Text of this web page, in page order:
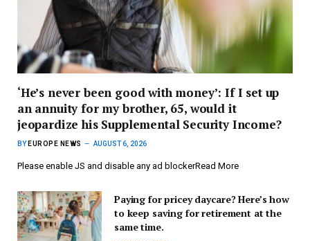
‘He’s never been good with money’: If I set up
an annuity for my brother, 65, would it
jeopardize his Supplemental Security Income?
BY EUROPE NEWS AUGUST 6, 2026
Please enable JS and disable any ad blockerRead More
Paying for pricey daycare? Here’s how
to keep saving for retirement at the
same time.